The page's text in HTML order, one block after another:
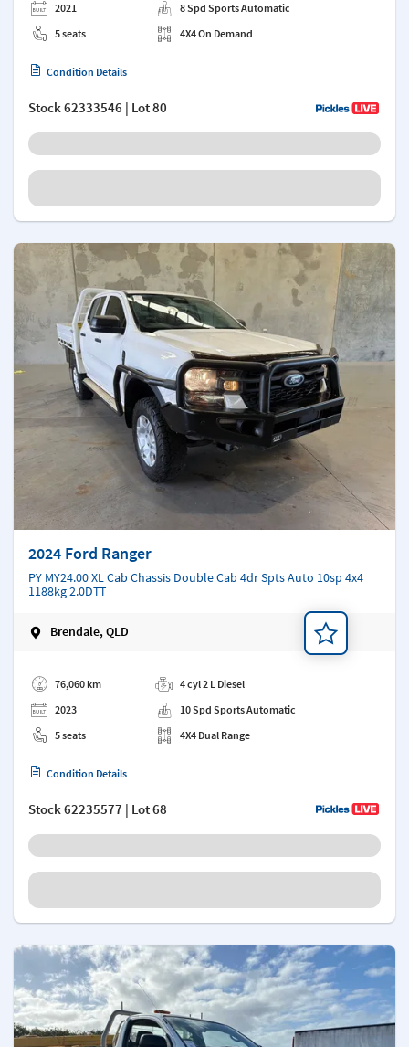
2021
5 seats
8 Spd Sports Automatic
4X4 On Demand
Condition Details
Stock62333546 | Lot 80
2024 Ford Ranger
PY MY24.00 XL Cab Chassis Double Cab 4dr Spts Auto 10sp 4x4
1188kg 2.0DTT
Brendale, QLD
76,060 km
2023
5 seats
4 cyl 2 L Diesel
10 Spd Sports Automatic
4X4 Dual Range
Condition Details
Stock62235577 | Lot 68